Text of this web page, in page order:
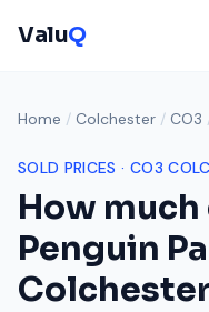
ValuQ
Home / Colchester / CO3
SOLD PRICES · CO3
How
Penguin
Colchester